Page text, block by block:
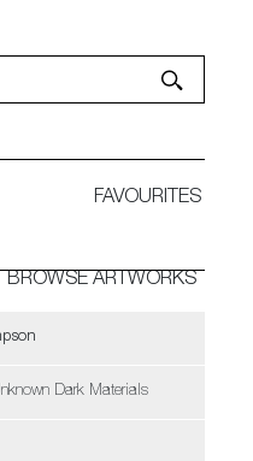
FAVOURITES
BROWSE ARTWORKS
Dark Materials